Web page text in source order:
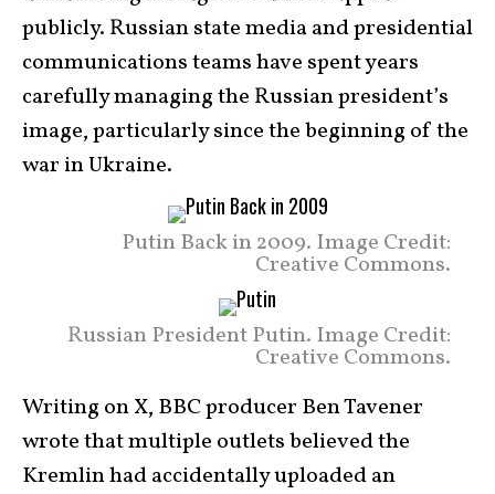
publicly. Russian state media and presidential
communications teams have spent years
carefully managing the Russian president’s
image, particularly since the beginning of the
war in Ukraine.
Putin Back in 2009. Image Credit:
Creative Commons.
Russian President Putin. Image Credit:
Creative Commons.
Writing on X, BBC producer Ben Tavener
wrote that multiple outlets believed the
Kremlin had accidentally uploaded an